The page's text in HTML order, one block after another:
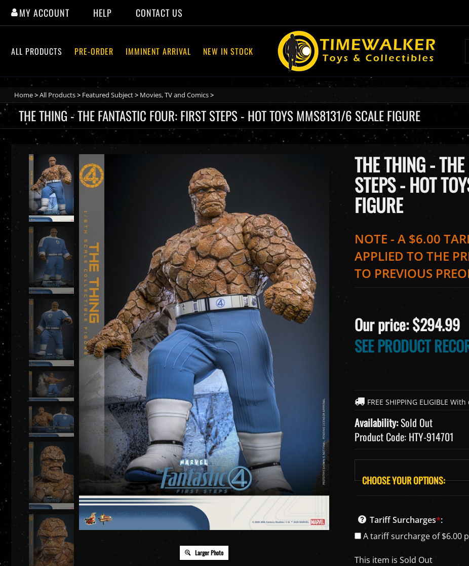
The Thing - The Fantastic Four: First Steps - Hot Toys MMS813 1/6 Scale Figure
content
MY ACCOUNT HELP CONTACT US
ALL PRODUCTS PRE-ORDER IMMINENT ARRIVAL NEW IN STOCK
Home>All Products> Featured Subject> Movies, TV and Comics>
THE THING - THE FANTASTIC FOUR: FIRST STEPS - HOT TOYS MMS8131/6 SCALE FIGURE
Larger Photo
THE THING -
STEPS - HOT
FIGURE
NOTE - A $6.00
APPLIED TO THE
TO PREVIOUS
Our price:$294.99
SEE PRODUCT
Availability:Sold Out
Product Code: HTY-914701
Tariff Surcharges*:
A tariff surcharge of $6.00
This item is Sold Out